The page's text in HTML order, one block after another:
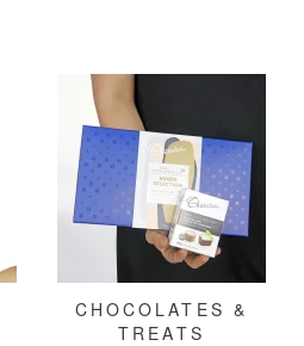
CHOCOLATES &
TREATS